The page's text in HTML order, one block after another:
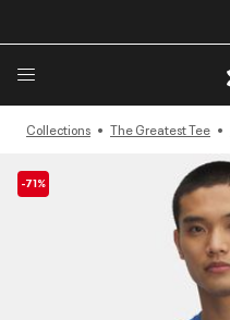
Collections The Greatest Tee
-71%